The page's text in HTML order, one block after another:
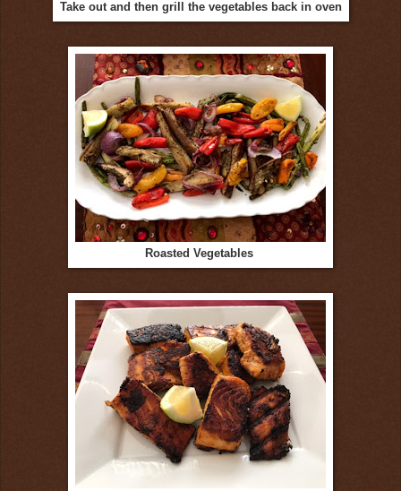
Take out and then grill the vegetables back in oven
Roasted Vegetables